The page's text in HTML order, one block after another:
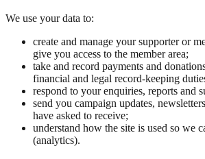
We use your data to:
create and manage your supporter or
give you access to the member area;
take and record payments and
financial and legal record-keeping
respond to your enquiries, reports and
send you campaign updates,
have asked to receive;
understand how the site is used so we
(analytics).